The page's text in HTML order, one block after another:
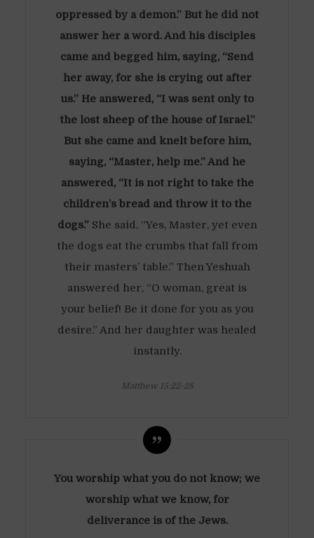
oppressed by a demon.” But he did not
answer her a word. And his disciples
came and begged him, saying, “Send
her away, for she is crying out after
us.” He answered, “I was sent only to
the lost sheep of the house of Israel.”
But she came and knelt before him,
saying, “Master, help me.” And he
answered, “It is not right to take the
children’s bread and throw it to the
dogs.”She said, “Yes, Master, yet even
the dogs eat the crumbs that fall from
their masters’ table.” Then Yeshuah
answered her, “O woman, great is
your belief! Be it done for you as you
desire.” And her daughter was healed
instantly.
Matthew 15:22-28
You worship what you do not know; we
worship what we know, for
deliverance is of the Jews.